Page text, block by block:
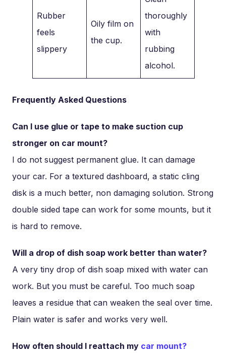
Rubber
feels
slippery
Oily film on
the cup.
thoroughly
with
rubbing
alcohol.
Frequently Asked Questions
Can I use glue or tape to make suction cup
stronger on car mount?
I do not suggest permanent glue. It can damage
your car. For a textured dashboard, a static cling
disk is a much better, non damaging solution. Strong
double sided tape can work for some mounts, but it
is hard to remove.
Will a drop of dish soap work better than water?
A very tiny drop of dish soap mixed with water can
work. But you must be careful. Too much soap
leaves a residue that can weaken the seal over time.
Plain water is safer and works very well.
How often should I reattach my car mount?